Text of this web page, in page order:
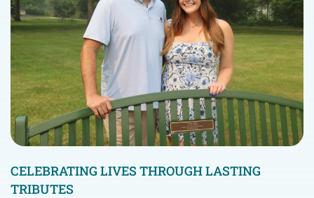
CELEBRATING LIVES THROUGH LASTING
TRIBUTES